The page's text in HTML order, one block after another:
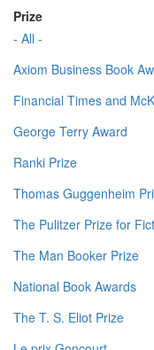
Prize
- All -
Axiom Business Book
Financial Times and
George Terry Award
Ranki Prize
Thomas Guggenheim
The Pulitzer Prize for
The Man Booker Prize
National Book Awards
The T. S. Eliot Prize